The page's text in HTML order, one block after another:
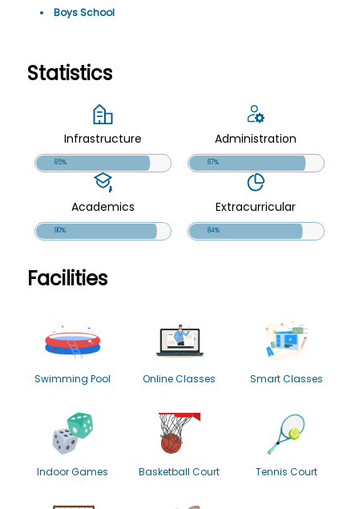
Boys School
Statistics
Infrastructure
85%
Administration
87%
Academics
90%
Extracurricular
84%
Facilities
Swimming Pool Online Classes Smart Classes
Indoor Games Basketball Court Tennis Court